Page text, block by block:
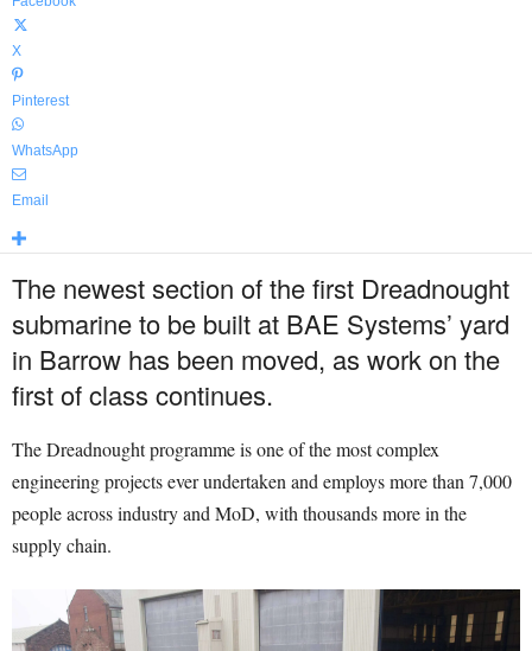
X
Pinterest
WhatsApp
Email
The newest section of the first Dreadnought
submarine to be built at BAE Systems’ yard
in Barrow has been moved, as work on the
first of class continues.
The Dreadnought programme is one of the most complex
engineering projects ever undertaken and employs more than 7,000
people across industry and MoD, with thousands more in the
supply chain.